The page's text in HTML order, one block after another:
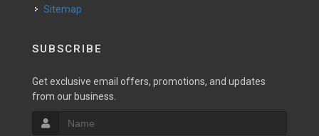
Sitemap
SUBSCRIBE
Get exclusive email offers, promotions, and updates
from our business.